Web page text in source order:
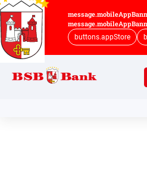
buttons.appStore